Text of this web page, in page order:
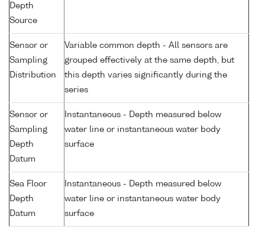
Depth
Source
Sensor or
Sampling
Distribution
Variable common depth - All sensors are
grouped effectively at the same depth, but
this depth varies significantly during the
series
Sensor or
Sampling
Depth
Datum
Instantaneous - Depth measured below
water line or instantaneous water body
surface
Sea Floor
Depth
Datum
Instantaneous - Depth measured below
water line or instantaneous water body
surface